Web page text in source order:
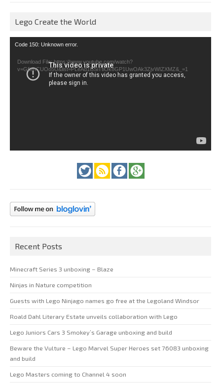
Lego Create the World
Video
Code 150: Unknown error.
Download File: https://www.youtube.com/watch?
v=GfienCUOo5U&list=PLeAd1l5SiTtiOk8GP1UwOAk3ZjvWIZXMZ&_=1
Recent Posts
Minecraft Series 3 unboxing – Blaze
Ninjas in Nature competition
Guests with Lego Ninjago names go free at the Legoland Windsor
Roald Dahl Literary Estate unveils collaboration with Lego
Lego Juniors Cars 3 Smokey’s Garage unboxing and build
Beware the Vulture – Lego Marvel Super Heroes set 76083 unboxing
and build
Lego Masters coming to Channel 4 soon